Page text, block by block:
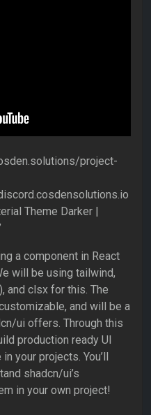
project-
Theme Darker |
a component in React
will be using tailwind,
and clsx for this. The
and will be a
ui offers. Through this
production ready UI
your projects. You’ll
shadcn/ui’s
in your own project!